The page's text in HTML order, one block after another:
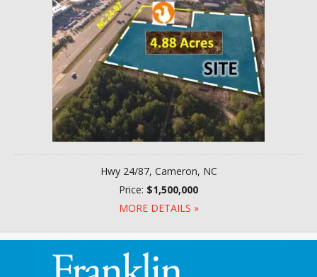
Hwy 24/87, Cameron, NC
Price: $1,500,000
MORE DETAILS »